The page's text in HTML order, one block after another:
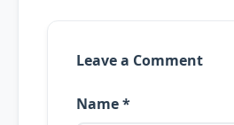
Leave a Comment
Name *